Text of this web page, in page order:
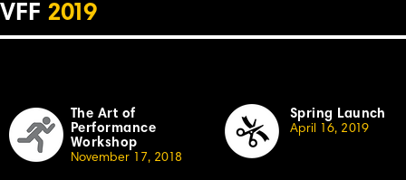
VFF 2019
The Art of
Performance
Workshop
November 17, 20 18
Spring Launch
April 16, 2019